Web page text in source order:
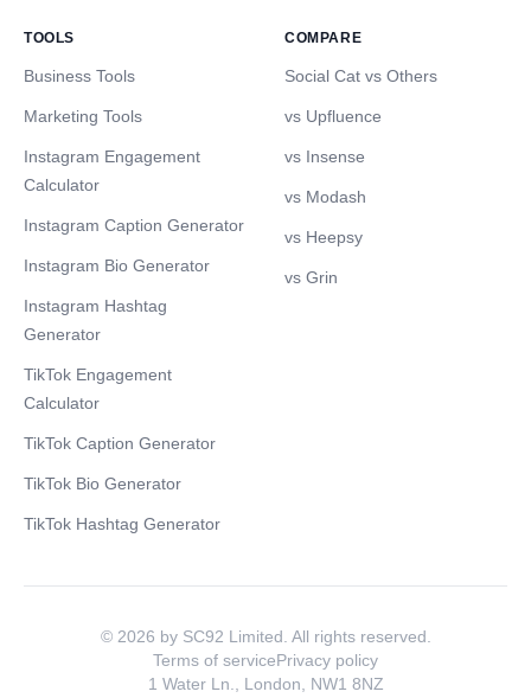
TOOLS
Business Tools
Marketing Tools
Instagram Engagement
Calculator
Instagram Caption Generator
Instagram Bio Generator
Instagram Hashtag
Generator
TikTok Engagement
Calculator
TikTok Caption Generator
TikTok Bio Generator
TikTok Hashtag Generator
COMPARE
Social Cat vs Others
vs Upfluence
vs Insense
vs Modash
vs Heepsy
vs Grin
© 2026 by SC92 Limited. All rights reserved.
Terms of servicePrivacy policy
1 Water Ln., London, NW1 8NZ